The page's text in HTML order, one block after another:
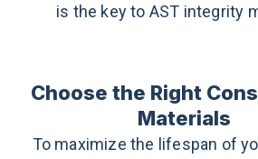
is the key to AST integrity
Choose the Right
Materials
To maximize the lifespan of